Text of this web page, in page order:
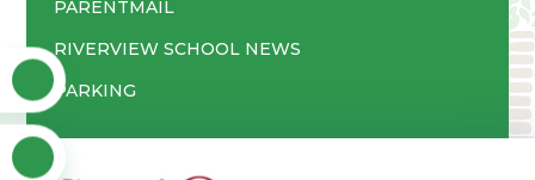
PARENTMAIL
RIVERVIEW SCHOOL NEWS
PARKING